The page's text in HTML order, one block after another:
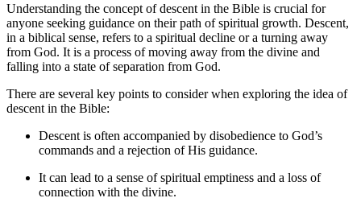
Understanding the concept of descent in the Bible is crucial for
anyone seeking guidance on their path of spiritual growth. Descent,
in a biblical sense, refers to a ⁢spiritual decline or a turning away
from God. It ​is a process of moving away from the divine and
falling into a state ​of separation from God.
There are several key points to consider​ when exploring ‍the⁣ idea‍ of
descent in the Bible:
Descent is often accompanied ⁤by disobedience to God’s
commands and a rejection of His guidance.
It can lead to a sense of spiritual ⁤emptiness and a loss ⁤of
connection with the ⁤divine.